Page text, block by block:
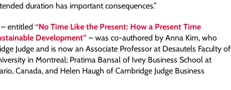
duration has important consequences.”
entitled “No Time Like the Present: How a Present Time
Development” – was co-authored by Anna Kim, who
Judge and is now an Associate Professor at Desautels Faculty of
in Montreal; Pratima Bansal of Ivey Business School at
Canada, and Helen Haugh of Cambridge Judge Business